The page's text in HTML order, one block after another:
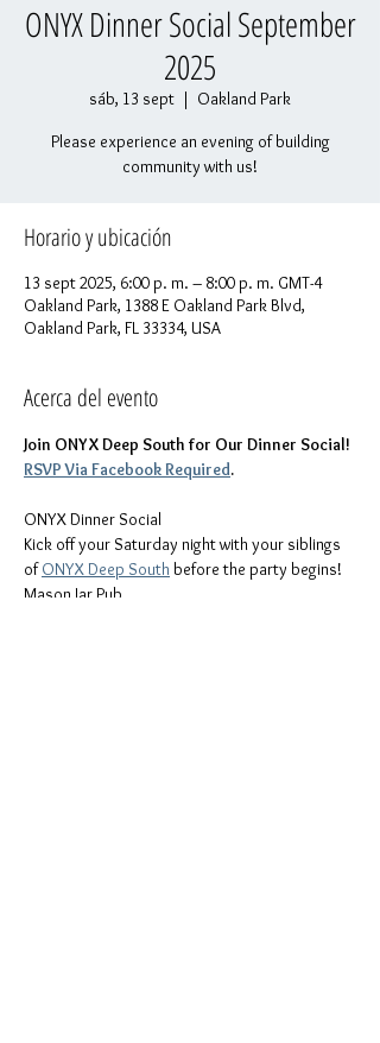
ONYX Dinner Social September
2025
sáb, 13 sept
  |
Oakland Park
Please experience an evening of building
community with us!
Horario y ubicación
13 sept 2025, 6:00 p. m. – 8:00 p. m. GMT-4
Oakland Park, 1388 E Oakland Park Blvd,
Oakland Park, FL 33334, USA
Acerca del evento
Join ONYX Deep South for Our Dinner Social!
RSVP Via Facebook Required.
ONYX Dinner Social
Kick off your Saturday night with your siblings
of ONYX Deep South before the party begins!
Mason Jar Pub